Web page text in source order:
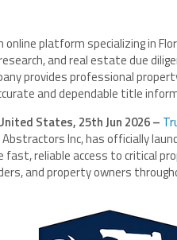
platform specializing in
and real estate due
provides professional
and dependable title
States, 25th Jun 2026 –
Inc, has officially
fast, reliable access to critical
and property owners